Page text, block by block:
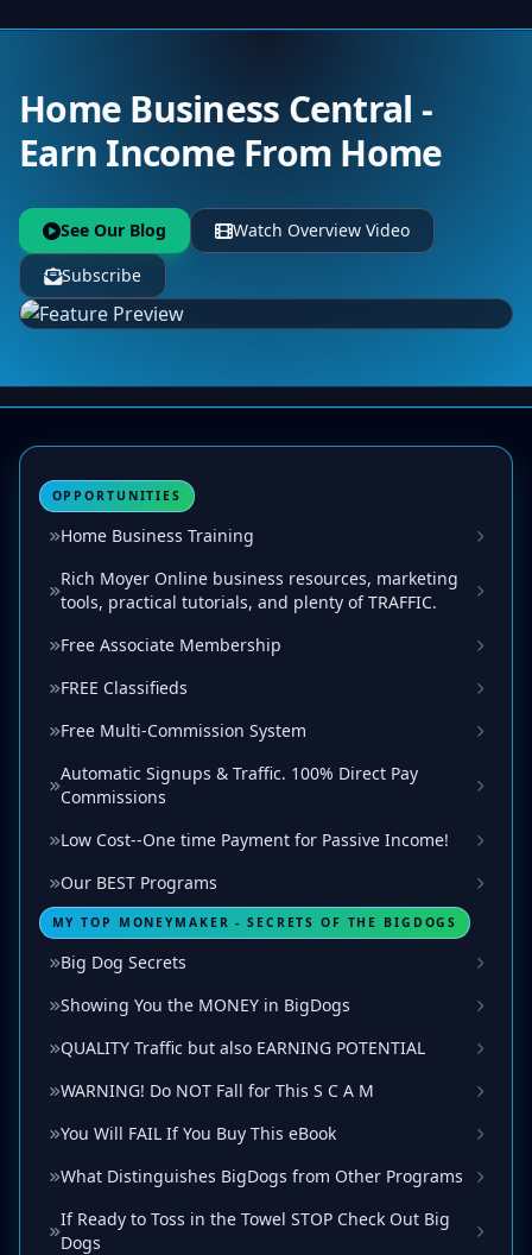
Home Business Central -
Earn Income From Home
See Our Blog
Watch Overview Video
Subscribe
OPPORTUNITIES
Home Business Training
Rich Moyer Online business resources, marketing
tools, practical tutorials, and plenty of TRAFFIC.
Free Associate Membership
FREE Classifieds
Free Multi-Commission System
Automatic Signups & Traffic. 100% Direct Pay
Commissions
Low Cost--One time Payment for Passive Income!
Our BEST Programs
MY TOP MONEYMAKER - SECRETS OF THE BIGDOGS
Big Dog Secrets
Showing You the MONEY in BigDogs
QUALITY Traffic but also EARNING POTENTIAL
WARNING! Do NOT Fall for This S C A M
You Will FAIL If You Buy This eBook
What Distinguishes BigDogs from Other Programs
If Ready to Toss in the Towel STOP Check Out Big
Dogs